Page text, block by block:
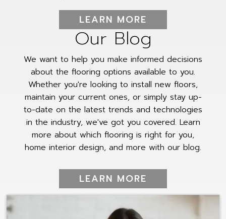
LEARN MORE
Our Blog
We want to help you make informed decisions
about the flooring options available to you.
Whether you're looking to install new floors,
maintain your current ones, or simply stay up-
to-date on the latest trends and technologies
in the industry, we've got you covered. Learn
more about which flooring is right for you,
home interior design, and more with our blog.
LEARN MORE